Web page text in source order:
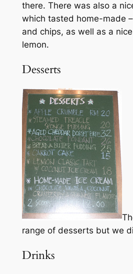
there. There was also a
which tasted home-made
and chips, as well as a
lemon.
Desserts
range of desserts but we
Drinks